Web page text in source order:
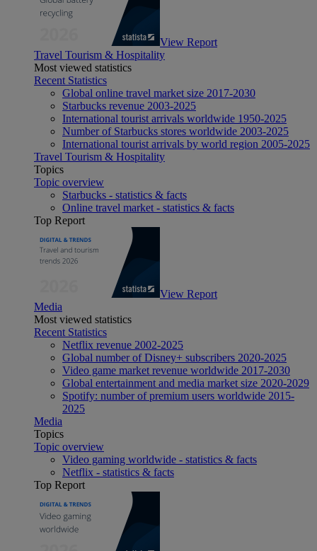
View Report
Travel Tourism & Hospitality
Most viewed statistics
Recent Statistics
Global online travel market size 2017-2030
Starbucks revenue 2003-2025
International tourist arrivals worldwide 1950-2025
Number of Starbucks stores worldwide 2003-2025
International tourist arrivals by world region 2005-2025
Travel Tourism & Hospitality
Topics
Topic overview
Starbucks - statistics & facts
Online travel market - statistics & facts
Top Report
View Report
Media
Most viewed statistics
Recent Statistics
Netflix revenue 2002-2025
Global number of Disney+ subscribers 2020-2025
Video game market revenue worldwide 2017-2030
Global entertainment and media market size 2020-2029
Spotify: number of premium users worldwide 2015-
2025
Media
Topics
Topic overview
Video gaming worldwide - statistics & facts
Netflix - statistics & facts
Top Report